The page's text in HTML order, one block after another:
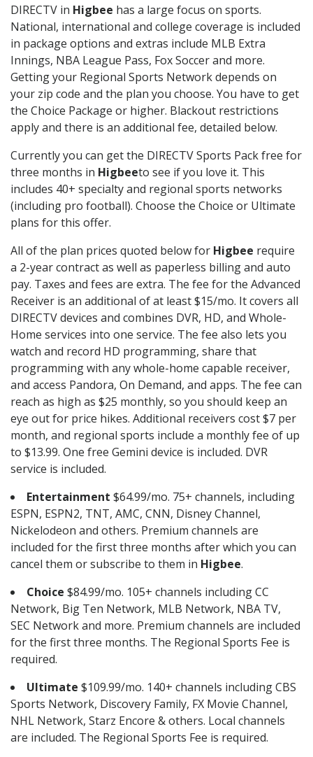
DIRECTV in Higbee has a large focus on sports.
National, international and college coverage is included
in package options and extras include MLB Extra
Innings, NBA League Pass, Fox Soccer and more.
Getting your Regional Sports Network depends on
your zip code and the plan you choose. You have to get
the Choice Package or higher. Blackout restrictions
apply and there is an additional fee, detailed below.
Currently you can get the DIRECTV Sports Pack free for
three months in Higbeeto see if you love it. This
includes 40+ specialty and regional sports networks
(including pro football). Choose the Choice or Ultimate
plans for this offer.
All of the plan prices quoted below for Higbee require
a 2-year contract as well as paperless billing and auto
pay. Taxes and fees are extra. The fee for the Advanced
Receiver is an additional of at least $15/mo. It covers all
DIRECTV devices and combines DVR, HD, and Whole-
Home services into one service. The fee also lets you
watch and record HD programming, share that
programming with any whole-home capable receiver,
and access Pandora, On Demand, and apps. The fee can
reach as high as $25 monthly, so you should keep an
eye out for price hikes. Additional receivers cost $7 per
month, and regional sports include a monthly fee of up
to $13.99. One free Gemini device is included. DVR
service is included.
Entertainment $64.99/mo. 75+ channels, including
ESPN, ESPN2, TNT, AMC, CNN, Disney Channel,
Nickelodeon and others. Premium channels are
included for the first three months after which you can
cancel them or subscribe to them in Higbee.
Choice $84.99/mo. 105+ channels including CC
Network, Big Ten Network, MLB Network, NBA TV,
SEC Network and more. Premium channels are included
for the first three months. The Regional Sports Fee is
required.
Ultimate $109.99/mo. 140+ channels including CBS
Sports Network, Discovery Family, FX Movie Channel,
NHL Network, Starz Encore & others. Local channels
are included. The Regional Sports Fee is required.